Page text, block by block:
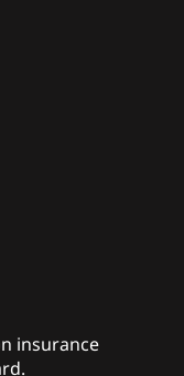
insurance